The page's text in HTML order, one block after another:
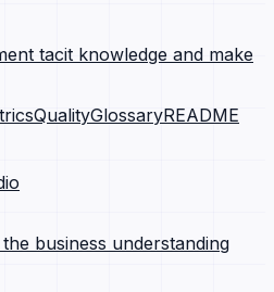
tacit knowledge and make
QualityGlossaryREADME
business understanding